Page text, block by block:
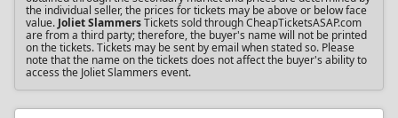
the individual seller, the prices for tickets may be above or below face
value. Joliet SlammersTickets sold through CheapTicketsASAP.com
are from a third party; therefore, the buyer's name will not be printed
on the tickets. Tickets may be sent by email when stated so. Please
note that the name on the tickets does not affect the buyer's ability to
access the Joliet Slammers event.